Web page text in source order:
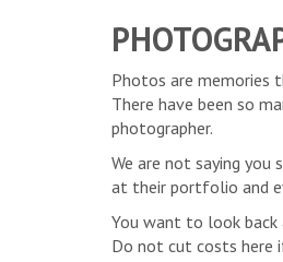
Photos are memories
There have been so
photographer.
We are not saying you
at their portfolio and
You want to look back
Do not cut costs here